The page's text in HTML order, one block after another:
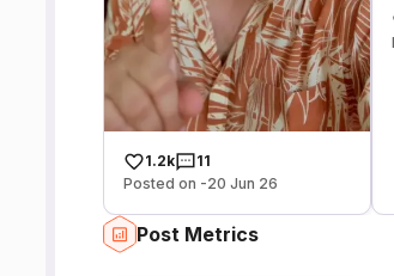
1.2k
11
Posted on -20 Jun 26
Post Metrics